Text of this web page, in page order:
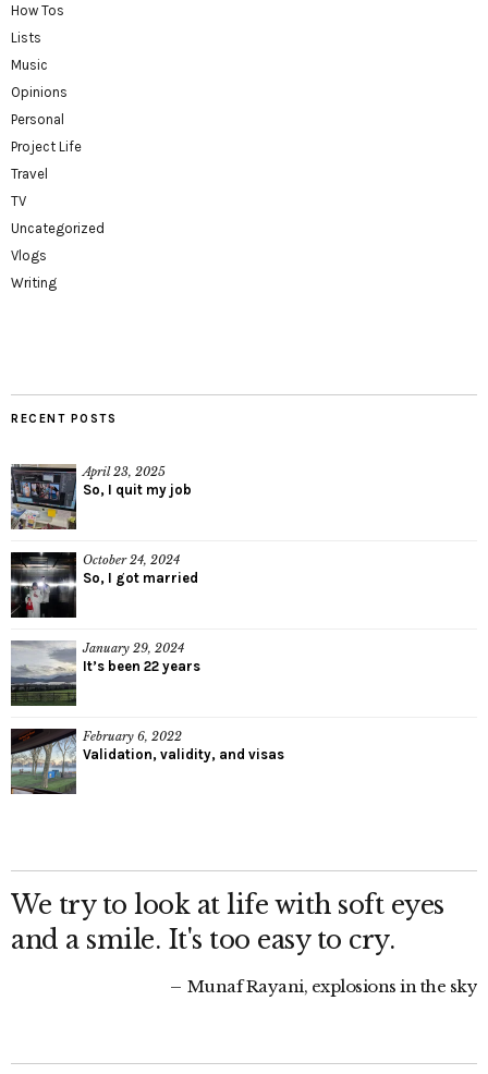
How Tos
Lists
Music
Opinions
Personal
Project Life
Travel
TV
Uncategorized
Vlogs
Writing
RECENT POSTS
April 23, 2025
So, I quit my job
October 24, 2024
So, I got married
January 29, 2024
It’s been 22 years
February 6, 2022
Validation, validity, and visas
We try to look at life with soft eyes
and a smile. It's too easy to cry.
Munaf Rayani, explosions in the sky